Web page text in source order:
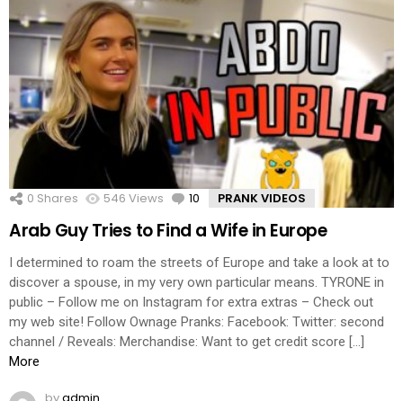
0 Shares 546 Views 10 Comments
PRANK VIDEOS
Arab Guy Tries to Find a Wife in Europe
I determined to roam the streets of Europe and take a look at to
discover a spouse, in my very own particular means. TYRONE in
public – Follow me on Instagram for extra extras – Check out
my web site! Follow Ownage Pranks: Facebook: Twitter: second
channel / Reveals: Merchandise: Want to get credit score […]
More